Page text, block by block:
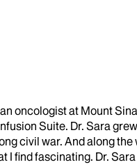
oncologist at Mount
Suite. Dr. Sara
civil war. And along the
find fascinating. Dr. Sara